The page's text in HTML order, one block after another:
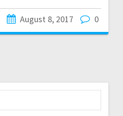
August 8, 2017 0